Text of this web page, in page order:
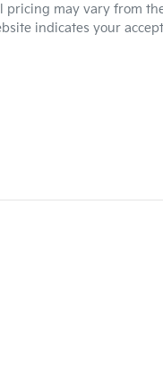
pricing may vary from
indicates your